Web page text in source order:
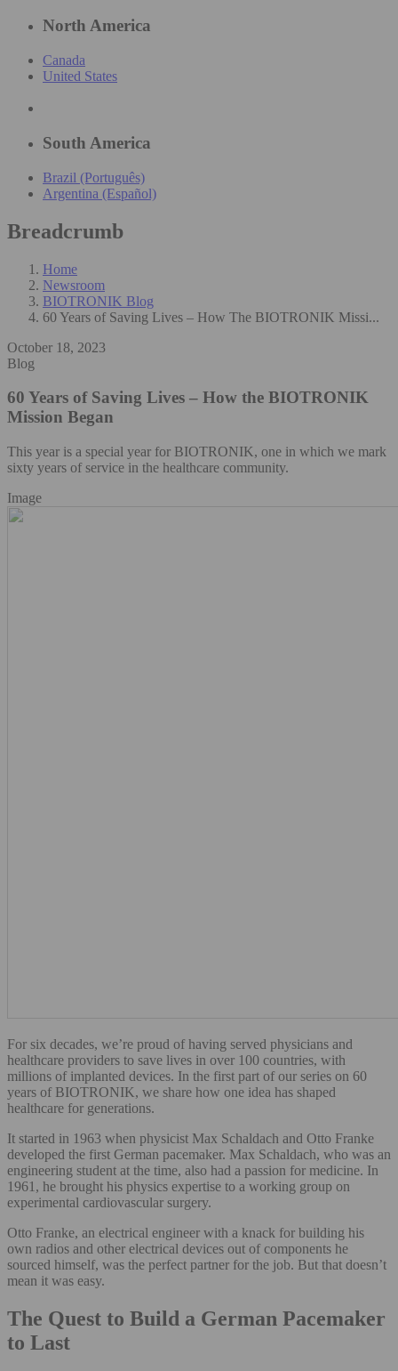
North America
Canada
United States
South America
Brazil (Português)
Argentina (Español)
Breadcrumb
Home
Newsroom
BIOTRONIK Blog
60 Years of Saving Lives – How The BIOTRONIK Missi...
October 18, 2023
Blog
60 Years of Saving Lives – How the BIOTRONIK
Mission Began
This year is a special year for BIOTRONIK, one in which we mark
sixty years of service in the healthcare community.
Image
For six decades, we’re proud of having served physicians and
healthcare providers to save lives in over 100 countries, with
millions of implanted devices. In the first part of our series on 60
years of BIOTRONIK, we share how one idea has shaped
healthcare for generations.
It started in 1963 when physicist Max Schaldach and Otto Franke
developed the first German pacemaker. Max Schaldach, who was an
engineering student at the time, also had a passion for medicine. In
1961, he brought his physics expertise to a working group on
experimental cardiovascular surgery.
Otto Franke, an electrical engineer with a knack for building his
own radios and other electrical devices out of components he
sourced himself, was the perfect partner for the job. But that doesn’t
mean it was easy.
The Quest to Build a German Pacemaker
to Last